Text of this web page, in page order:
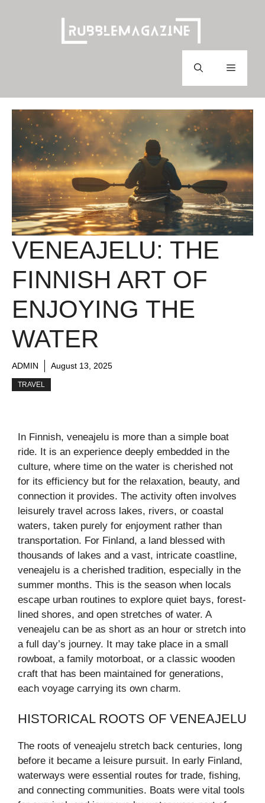
Menu
VENEAJELU: THE
FINNISH ART OF
ENJOYING THE
WATER
ADMIN August 13, 2025
TRAVEL
In Finnish, veneajelu is more than a simple boat
ride. It is an experience deeply embedded in the
culture, where time on the water is cherished not
for its efficiency but for the relaxation, beauty, and
connection it provides. The activity often involves
leisurely travel across lakes, rivers, or coastal
waters, taken purely for enjoyment rather than
transportation. For Finland, a land blessed with
thousands of lakes and a vast, intricate coastline,
veneajelu is a cherished tradition, especially in the
summer months. This is the season when locals
escape urban routines to explore quiet bays, forest-
lined shores, and open stretches of water. A
veneajelu can be as short as an hour or stretch into
a full day’s journey. It may take place in a small
rowboat, a family motorboat, or a classic wooden
craft that has been maintained for generations,
each voyage carrying its own charm.
HISTORICAL ROOTS OF VENEAJELU
The roots of veneajelu stretch back centuries, long
before it became a leisure pursuit. In early Finland,
waterways were essential routes for trade, fishing,
and connecting communities. Boats were vital tools